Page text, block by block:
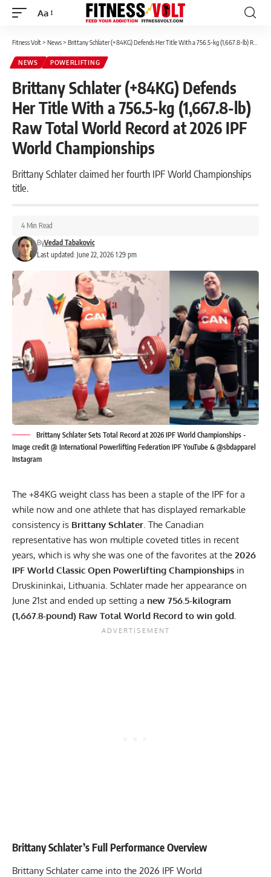
Font
Aa
Fitness Volt> News> Brittany Schlater (+84KG) Defends Her Title With a 756.5-kg (1,667.8-lb) Raw Total World Record at 2026 IPF World Championships
NEWS POWERLIFTING
Brittany Schlater (+84KG) Defends
Her Title With a 756.5-kg (1,667.8-lb)
Raw Total World Record at 2026 IPF
World Championships
Brittany Schlater claimed her fourth IPF World Championships
title.
Last updated: June 22, 2026 1:29 pm
ByVedad Tabakovic
4 Min Read
Brittany Schlater Sets Total Record at 2026 IPF World Championships -
Image credit @ International Powerlifting Federation IPF YouTube & @sbdapparel
Instagram
The +84KG weight class has been a staple of the IPF for a
while now and one athlete that has displayed remarkable
consistency is Brittany Schlater. The Canadian
representative has won multiple coveted titles in recent
years, which is why she was one of the favorites at the 2026
IPF World Classic Open Powerlifting Championships in
Druskininkai, Lithuania. Schlater made her appearance on
June 21st and ended up setting a new 756.5-kilogram
(1,667.8-pound) Raw Total World Record to win gold.
Brittany Schlater’s Full Performance Overview
Brittany Schlatercame into the 2026 IPF World